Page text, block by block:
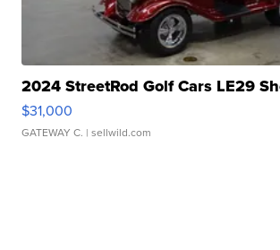
2024 StreetRod Golf Cars LE29
$31,000
GATEWAY C. | sellwild.com